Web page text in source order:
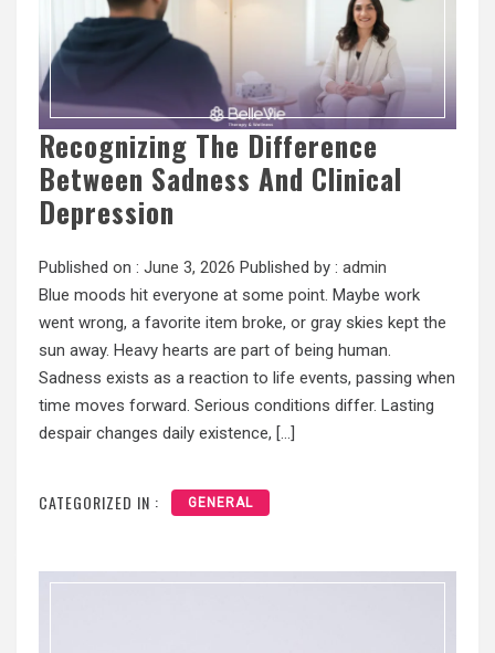
Recognizing The Difference
Between Sadness And Clinical
Depression
Published on : June 3, 2026 Published by : admin
Blue moods hit everyone at some point. Maybe work
went wrong, a favorite item broke, or gray skies kept the
sun away. Heavy hearts are part of being human.
Sadness exists as a reaction to life events, passing when
time moves forward. Serious conditions differ. Lasting
despair changes daily existence, […]
CATEGORIZED IN : GENERAL